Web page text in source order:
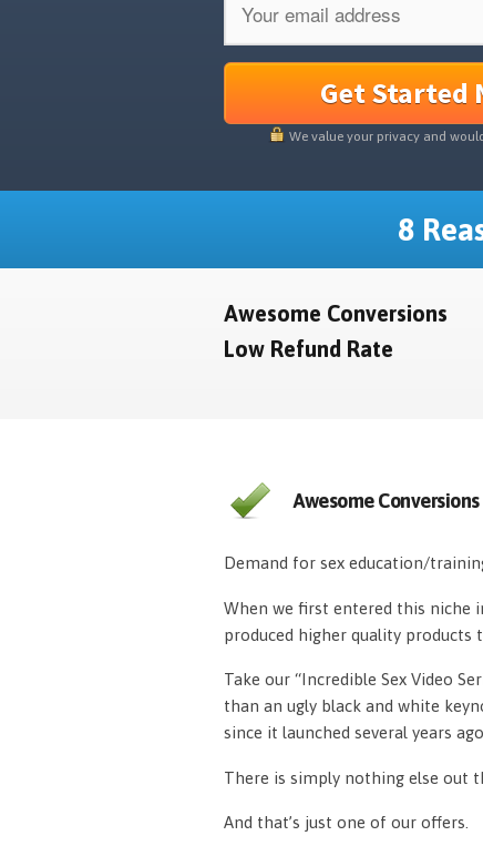
Get Started
We value your privacy and
8
Awesome Conversions
Low Refund Rate
Awesome
Demand for sex education/
When we first entered this niche
produced higher quality products
Take our “Incredible Sex Video
than an ugly black and white
since it launched several years ago.
There is simply nothing else out
And that’s just one of our offers.